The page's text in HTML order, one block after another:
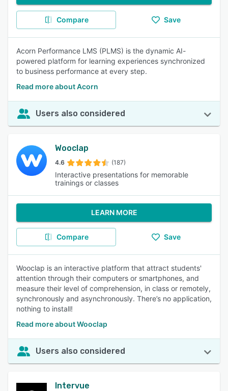
Compare Save
Acorn Performance LMS (PLMS) is the dynamic AI-
powered platform for learning experiences synchronized
to business performance at every step.
Read more about Acorn
Users also considered
Wooclap
4.6 (187)
Interactive presentations for memorable
trainings or classes
LEARN MORE
Compare Save
Wooclap is an interactive platform that attract students'
attention through their computers or smartphones, and
measure their level of comprehension, in class or remotely,
synchronously and asynchronously. There’s no application,
nothing to install!
Read more about Wooclap
Users also considered
Intervue